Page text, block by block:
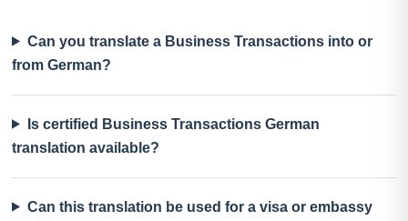
Can you translate a Business Transactions into or
from German?
Is certified Business Transactions German
translation available?
Can this translation be used for a visa or embassy